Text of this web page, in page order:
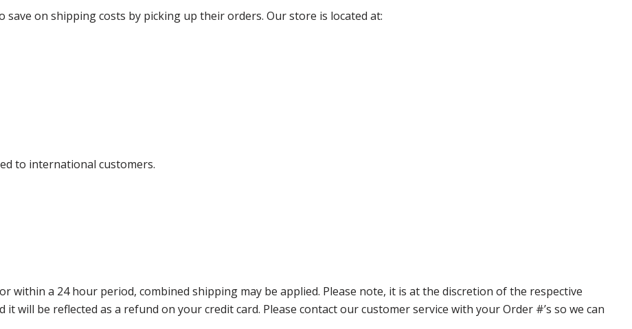
on shipping costs by picking up their orders. Our store is located at:
to international customers.
within a 24 hour period, combined shipping may be applied. Please note, it is at the discretion of the respective
will be reflected as a refund on your credit card. Please contact our customer service with your Order #’s so we can